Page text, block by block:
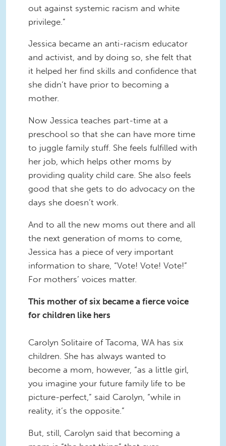
out against systemic racism and white
privilege.”
Jessica became an anti-racism educator
and activist, and by doing so, she felt that
it helped her find skills and confidence that
she didn’t have prior to becoming a
mother.
Now Jessica teaches part-time at a
preschool so that she can have more time
to juggle family stuff. She feels fulfilled with
her job, which helps other moms by
providing quality child care. She also feels
good that she gets to do advocacy on the
days she doesn’t work.
And to all the new moms out there and all
the next generation of moms to come,
Jessica has a piece of very important
information to share, “Vote! Vote! Vote!”
For mothers’ voices matter.
This mother of six became a fierce voice
for children like hers
Carolyn Solitaire of Tacoma, WA has six
children. She has always wanted to
become a mom, however, “as a little girl,
you imagine your future family life to be
picture-perfect,” said Carolyn, “while in
reality, it’s the opposite.”
But, still, Carolyn said that becoming a